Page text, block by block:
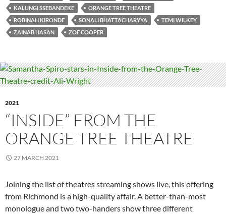
KALUNGI SSEBANDEKE
ORANGE TREE THEATRE
ROBINAH KIRONDE
SONALI BHATTACHARYYA
TEMI WILKEY
ZAINAB HASAN
ZOE COOPER
2021
“INSIDE” FROM THE
ORANGE TREE THEATRE
27 MARCH 2021
Joining the list of theatres streaming shows live, this offering
from Richmond is a high-quality affair. A better-than-most
monologue and two two-handers show three different